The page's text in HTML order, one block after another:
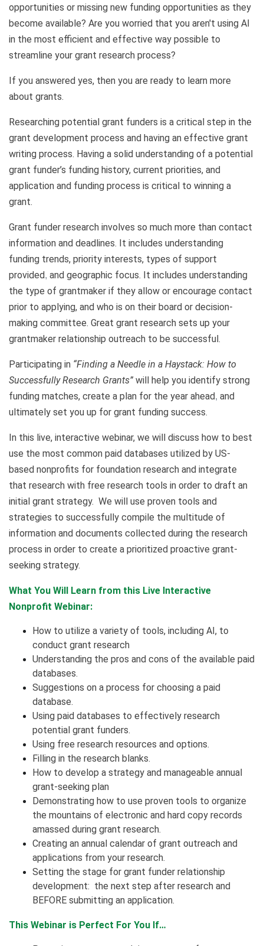
opportunities or missing new funding opportunities as they
become available? Are you worried that you aren't using AI
in the most efficient and effective way possible to
streamline your grant research process?
If you answered yes, then you are ready to learn more
about grants.
Researching potential grant funders is a critical step in the
grant development process and having an effective grant
writing process. Having a solid understanding of a potential
grant funder’s funding history, current priorities, and
application and funding process is critical to winning a
grant.
Grant funder research involves so much more than contact
information and deadlines. It includes understanding
funding trends, priority interests, types of support
provided, and geographic focus. It includes understanding
the type of grantmaker if they allow or encourage contact
prior to applying, and who is on their board or decision-
making committee. Great grant research sets up your
grantmaker relationship outreach to be successful.
Participating in “Finding a Needle in a Haystack: How to
Successfully Research Grants” will help you identify strong
funding matches, create a plan for the year ahead, and
ultimately set you up for grant funding success.
In this live, interactive webinar, we will discuss how to best
use the most common paid databases utilized by US-
based nonprofits for foundation research and integrate
that research with free research tools in order to draft an
initial grant strategy. We will use proven tools and
strategies to successfully compile the multitude of
information and documents collected during the research
process in order to create a prioritized proactive grant-
seeking strategy.
What You Will Learn from this Live Interactive
Nonprofit Webinar:
How to utilize a variety of tools, including AI, to
conduct grant research
Understanding the pros and cons of the available paid
databases.
Suggestions on a process for choosing a paid
database.
Using paid databases to effectively research
potential grant funders.
Using free research resources and options.
Filling in the research blanks.
How to develop a strategy and manageable annual
grant-seeking plan
Demonstrating how to use proven tools to organize
the mountains of electronic and hard copy records
amassed during grant research.
Creating an annual calendar of grant outreach and
applications from your research.
Setting the stage for grant funder relationship
development: the next step after research and
BEFORE submitting an application.
This Webinar is Perfect For You If…